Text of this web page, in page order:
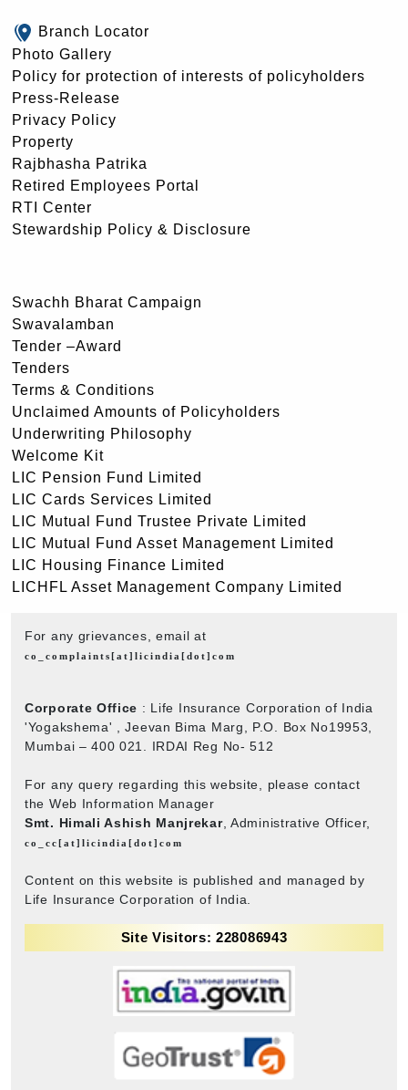
Branch Locator
Photo Gallery
Policy for protection of interests of policyholders
Press-Release
Privacy Policy
Property
Rajbhasha Patrika
Retired Employees Portal
RTI Center
Stewardship Policy & Disclosure
Swachh Bharat Campaign
Swavalamban
Tender –Award
Tenders
Terms & Conditions
Unclaimed Amounts of Policyholders
Underwriting Philosophy
Welcome Kit
LIC Pension Fund Limited
LIC Cards Services Limited
LIC Mutual Fund Trustee Private Limited
LIC Mutual Fund Asset Management Limited
LIC Housing Finance Limited
LICHFL Asset Management Company Limited
For any grievances, email at
co_complaints[at]licindia[dot]com
Corporate Office : Life Insurance Corporation of India
'Yogakshema' , Jeevan Bima Marg, P.O. Box No19953,
Mumbai – 400 021. IRDAI Reg No- 512
For any query regarding this website, please contact
the Web Information Manager
Smt. Himali Ashish Manjrekar, Administrative Officer,
co_cc[at]licindia[dot]com
Content on this website is published and managed by
Life Insurance Corporation of India.
Site Visitors: 228086943